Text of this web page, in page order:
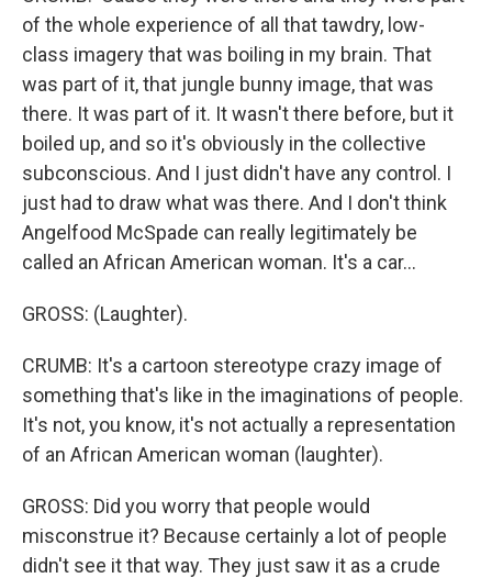
of the whole experience of all that tawdry, low-
class imagery that was boiling in my brain. That
was part of it, that jungle bunny image, that was
there. It was part of it. It wasn't there before, but it
boiled up, and so it's obviously in the collective
subconscious. And I just didn't have any control. I
just had to draw what was there. And I don't think
Angelfood McSpade can really legitimately be
called an African American woman. It's a car...
GROSS: (Laughter).
CRUMB: It's a cartoon stereotype crazy image of
something that's like in the imaginations of people.
It's not, you know, it's not actually a representation
of an African American woman (laughter).
GROSS: Did you worry that people would
misconstrue it? Because certainly a lot of people
didn't see it that way. They just saw it as a crude